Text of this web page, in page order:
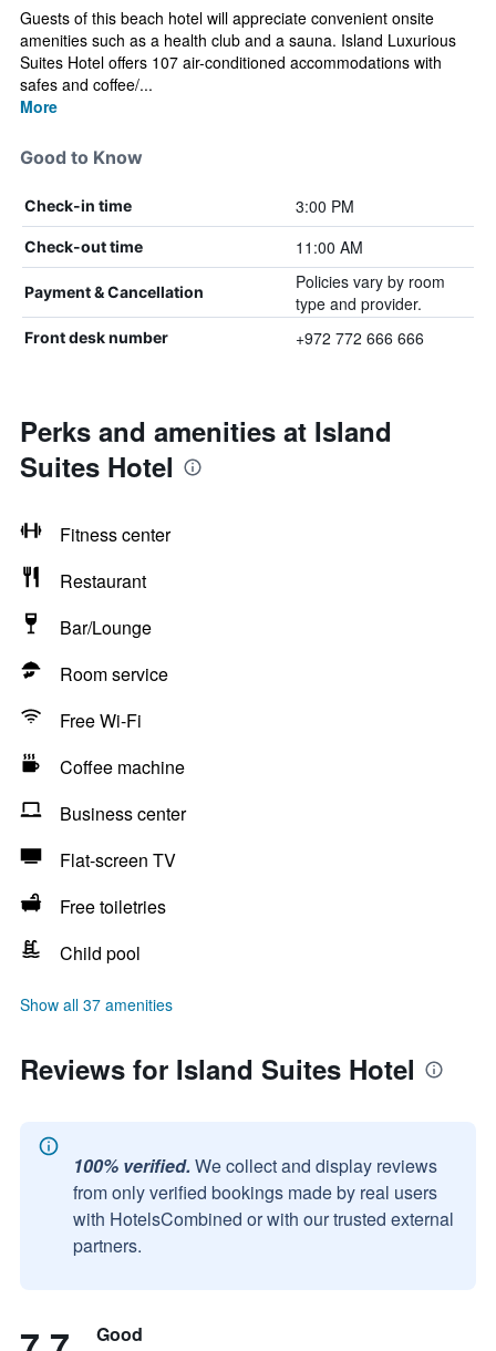
Guests of this beach hotel will appreciate convenient onsite
amenities such as a health club and a sauna. Island Luxurious
Suites Hotel offers 107 air-conditioned accommodations with
safes and coffee/...
More
Good to Know
Check-in time 3:00 PM
Check-out time 11:00 AM
Payment & Cancellation
Policies vary by room
type and provider.
Front desk number +972 772 666 666
Perks and amenities at Island
Suites Hotel
Fitness center
Restaurant
Bar/Lounge
Room service
Free Wi-Fi
Coffee machine
Business center
Flat-screen TV
Free toiletries
Child pool
Show all 37 amenities
Reviews for Island Suites Hotel
100% verified. We collect and display reviews
from only verified bookings made by real users
with HotelsCombined or with our trusted external
partners.
Good